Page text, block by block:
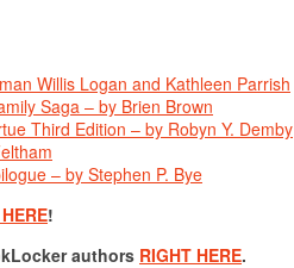
Willis Logan and Kathleen Parrish
Saga – by Brien Brown
Third Edition – by Robyn Y. Demby
– by Stephen P. Bye
!
authors RIGHT HERE.